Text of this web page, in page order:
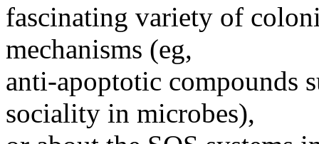
fascinating variety of
mechanisms (eg,
anti-apoptotic compounds
sociality in microbes),